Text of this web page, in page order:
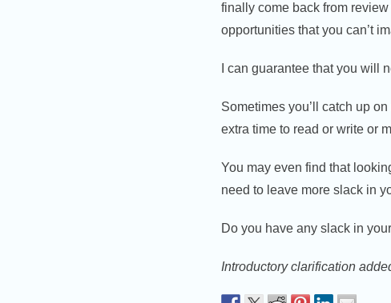
finally come back from
opportunities that you can’t
I can guarantee that you will
Sometimes you’ll catch up
extra time to read or write or
You may even find that
need to leave more slack in
Do you have any slack in
Introductory clarification